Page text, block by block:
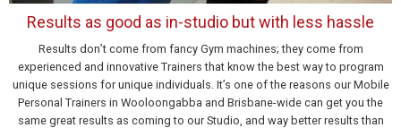
Results as good as in-studio but with less hassle
Results don’t come from fancy Gym machines; they come from
experienced and innovative Trainers that know the best way to program
unique sessions for unique individuals. It’s one of the reasons our Mobile
Personal Trainers in Wooloongabba and Brisbane-wide can get you the
same great results as coming to our Studio, and way better results than